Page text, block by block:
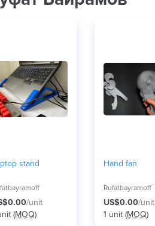
stand
/unit
(MOQ)
Hand fan
Rufatbayramoff
US$0.00/unit
1 unit (MOQ)